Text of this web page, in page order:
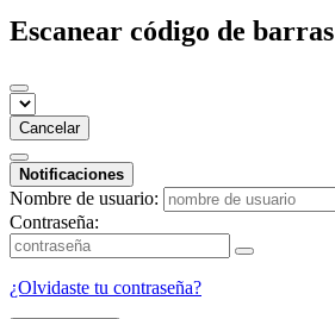
Escanear código de barras
Cancelar
Notificaciones
Nombre de usuario:
Contraseña:
¿Olvidaste tu contraseña?